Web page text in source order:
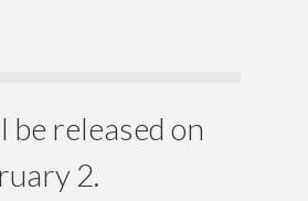
be released on
2.